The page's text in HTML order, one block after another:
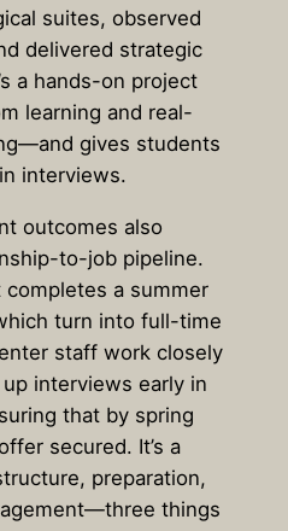
suites, observed
delivered strategic
a hands-on project
learning and real-
gives students
interviews.
outcomes also
to-job pipeline.
a summer
turn into full-time
staff work closely
interviews early in
that by spring
secured. It’s a
preparation,
things